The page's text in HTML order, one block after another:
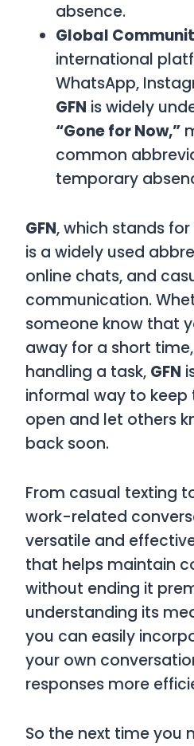
absence.
Global
international
WhatsApp,
GFN is widely
“Gone for Now,”
common
temporary
GFN, which stands for
is a widely used
online chats, and
communication.
someone know that
away for a short
handling a task, GFN
informal way to
open and let others
back soon.
From casual texting
work-related
versatile and
that helps maintain
without ending it
understanding its
you can easily
your own
responses more
So the next time you